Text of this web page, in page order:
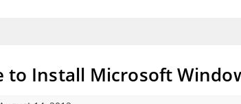
to Install Microsoft